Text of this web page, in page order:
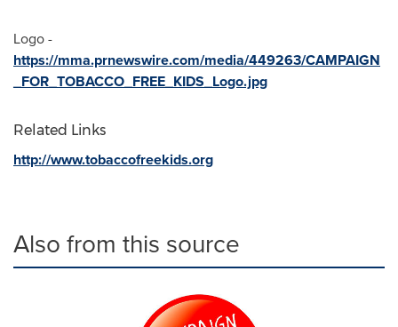
Logo -
https://mma.prnewswire.com/media/449263/CAMPAIGN
_FOR_TOBACCO_FREE_KIDS_Logo.jpg
Related Links
http://www.tobaccofreekids.org
Also from this source